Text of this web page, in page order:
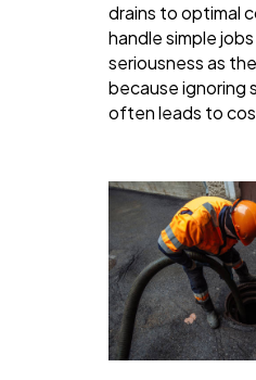
drains to optimal
handle simple
seriousness as
because ignoring
often leads to